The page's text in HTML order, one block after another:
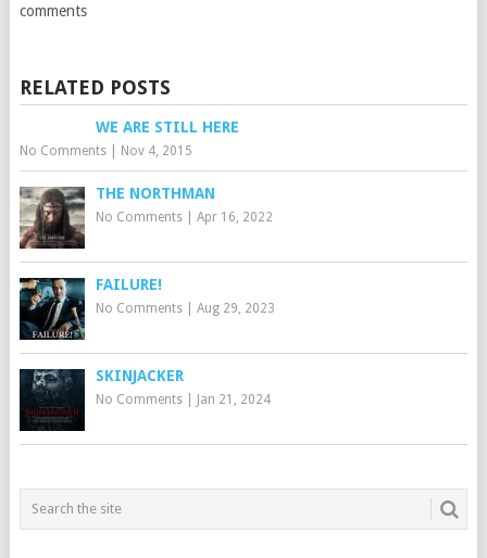
comments
RELATED POSTS
WE ARE STILL HERE
No Comments| Nov 4, 2015
THE NORTHMAN
No Comments| Apr 16, 2022
FAILURE!
No Comments| Aug 29, 2023
SKINJACKER
No Comments| Jan 21, 2024